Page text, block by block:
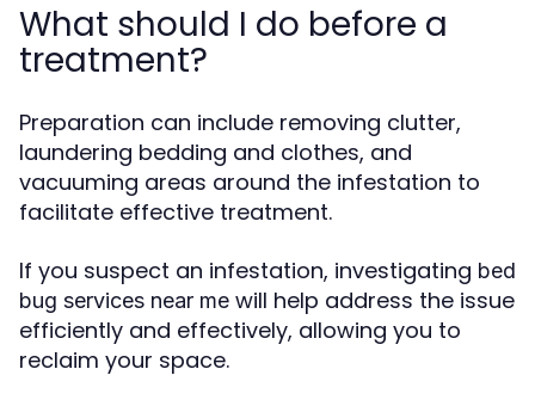
What should I do before a
treatment?
Preparation can include removing clutter,
laundering bedding and clothes, and
vacuuming areas around the infestation to
facilitate effective treatment.
If you suspect an infestation, investigating bed
bug services near me will help address the issue
efficiently and effectively, allowing you to
reclaim your space.